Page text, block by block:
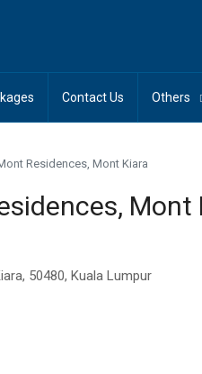
Contact Us Others
Residences, Mont Kiara
Mont
50480, Kuala Lumpur